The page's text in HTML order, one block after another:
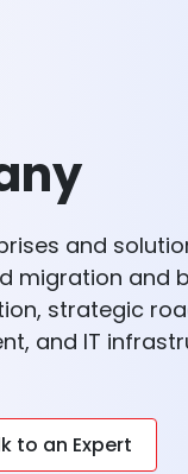
and
migration and
strategic
and IT
to an Expert